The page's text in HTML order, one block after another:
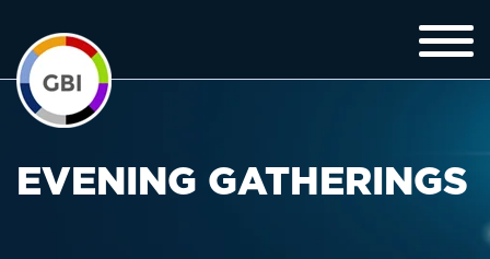
EVENING GATHERINGS